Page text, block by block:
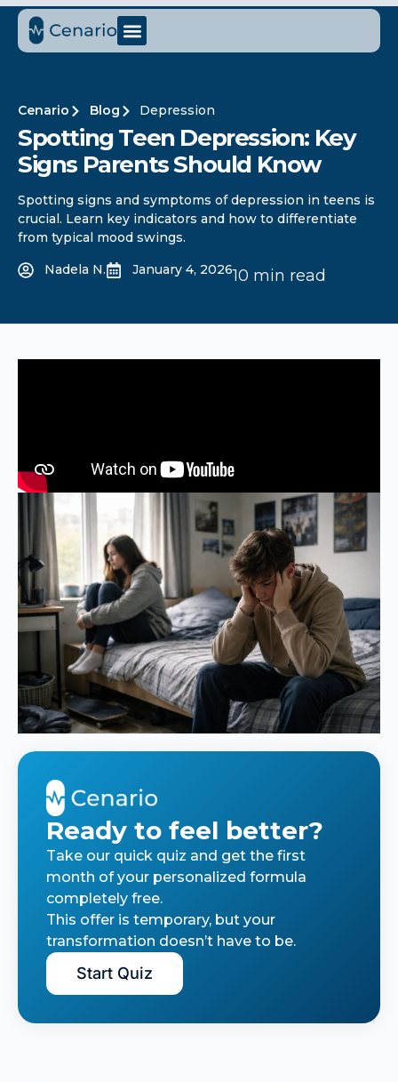
Cenario Blog Depression
Spotting Teen Depression: Key
Signs Parents Should Know
Spotting signs and symptoms of depression in teens is
crucial. Learn key indicators and how to differentiate
from typical mood swings.
Nadela N.
January 4, 202610 min read
Ready to feel better?
Take our quick quiz and get the first
month of your personalized formula
completely free.
This offer is temporary, but your
transformation doesn’t have to be.
Start Quiz